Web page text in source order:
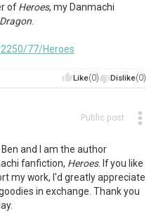
ofHeroes, my Danmachi
.
77/Heroes
Like(0) Dislike(0)
Public post
and I am the author
fanfiction, Heroes. If you like
my work, I'd greatly appreciate
in exchange. Thank you